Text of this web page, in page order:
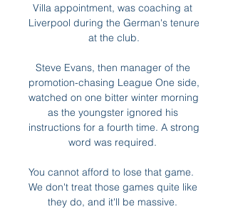
Villa appointment, was coaching at
Liverpool during the German's tenure
at the club.
Steve Evans, then manager of the
promotion-chasing League One side,
watched on one bitter winter morning
as the youngster ignored his
instructions for a fourth time. A strong
word was required.
You cannot afford to lose that game.
We don't treat those games quite like
they do, and it'll be massive.